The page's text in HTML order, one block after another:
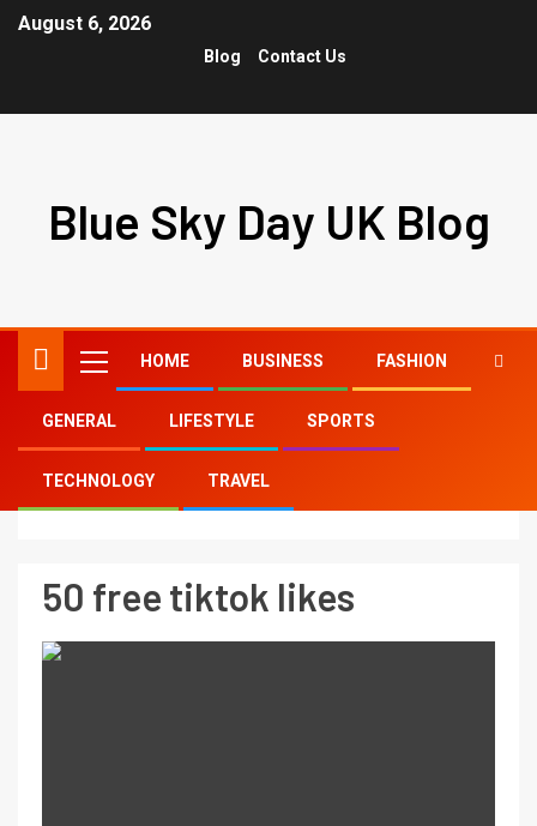
August 6, 2026
Blog Contact Us
Blue Sky Day UK Blog
HOME BUSINESS FASHION
GENERAL LIFESTYLE SPORTS
TECHNOLOGY TRAVEL
Home 50 free tiktok likes
50 free tiktok likes